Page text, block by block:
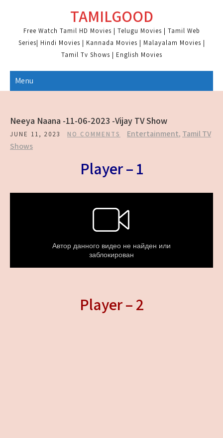
content
TAMILGOOD
Free Watch Tamil HD Movies | Telugu Movies | Tamil Web
Series| Hindi Movies | Kannada Movies | Malayalam Movies |
Tamil Tv Shows | English Movies
Menu
Neeya Naana -11-06-2023 -Vijay TV Show
JUNE 11, 2023 NO COMMENTS Entertainment, Tamil TV
Shows
Player – 1
Player – 2